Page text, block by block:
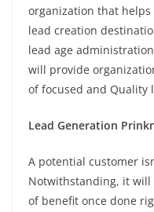
organization that
lead creation
lead age
will provide
of focused and Quality
Lead Generation
A potential customer
Notwithstanding, it
of benefit once done